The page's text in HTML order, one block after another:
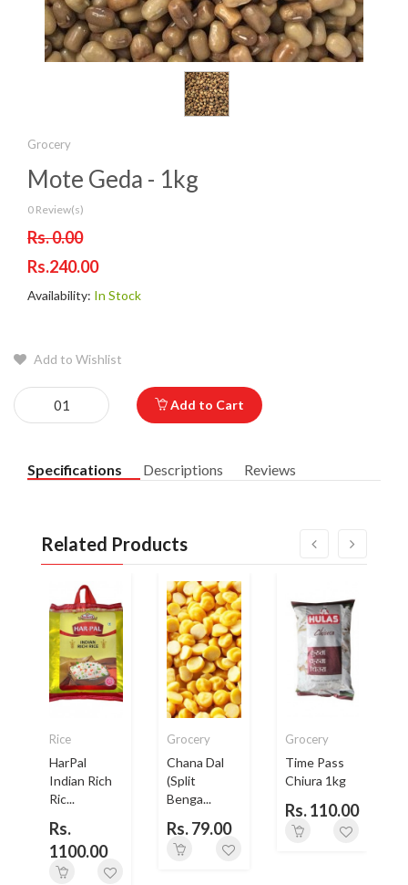
Grocery
Mote Geda - 1kg
0 Review(s)
Rs. 0.00
Rs.240.00
Availability: In Stock
Add to Wishlist
Add to Cart
Specifications Descriptions Reviews
Related Products
Rice
HarPal
Indian Rich
Ric...
Rs.
1100.00
Grocery
Chana Dal
(Split
Benga...
Rs. 79.00
Grocery
Time Pass
Chiura 1kg
Rs. 110.00